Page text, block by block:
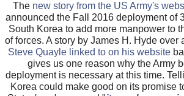
The new story from the US Army's
announced the Fall 2016 deployment of
South Korea to add more manpower to
of forces. A story by James H. Hyde over
Steve Quayle linked to on his website
gives us one reason why the Army
deployment is necessary at this time.
Korea could make good on its promise